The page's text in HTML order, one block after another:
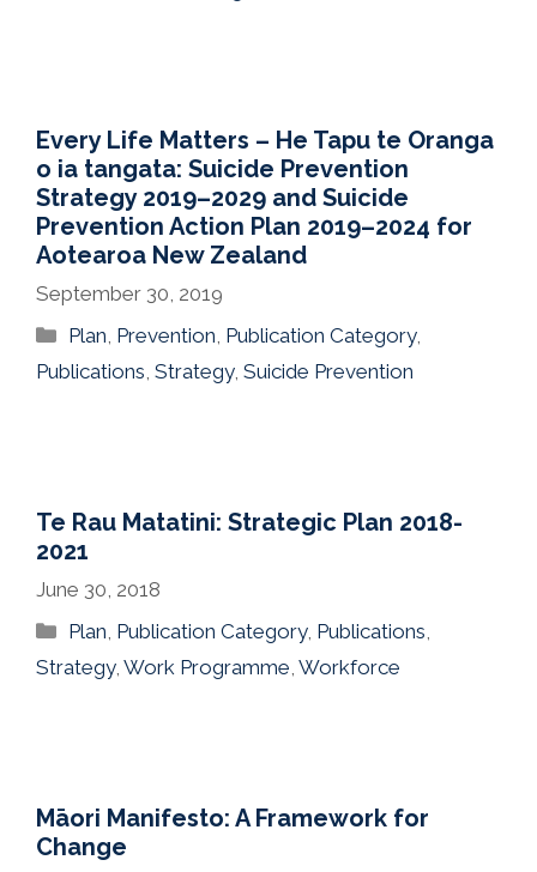
Every Life Matters – He Tapu te Oranga
o ia tangata: Suicide Prevention
Strategy 2019–2029 and Suicide
Prevention Action Plan 2019–2024 for
Aotearoa New Zealand
September 30, 2019
Categories
Plan Prevention Publication Category,
Publications Strategy, Suicide Prevention
Te Rau Matatini: Strategic Plan 2018-
2021
June 30, 2018
Categories
Plan, Publication Category, Publications,
Strategy, Work Programme, Workforce
Māori Manifesto: A Framework for
Change